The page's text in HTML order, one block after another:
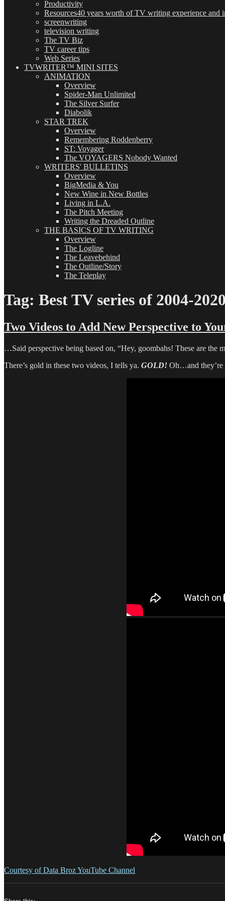
Productivity
Resources40 years worth of TV writing experience and
screenwriting
television writing
The TV Biz
TV career tips
Web Series
TVWRITER™ MINI SITES
ANIMATION
Overview
Spider-Man Unlimited
The Silver Surfer
Diabolik
STAR TREK
Overview
Remembering Roddenberry
ST: Voyager
The VOYAGERS Nobody Wanted
WRITERS' BULLETINS
Overview
BigMedia & You
New Wine in New Bottles
Living in L.A.
The Pitch Meeting
Writing the Dreaded Outline
THE BASICS OF TV WRITING
Overview
The Logline
The Leavebehind
The Outline/Story
The Teleplay
Tag: Best TV series of 2004-2020
Two Videos to Add New Perspective to
…Said perspective being based on, “Hey, goombahs! These are the
There’s gold in these two videos, I tells ya. GOLD! Oh…and they’re
Courtesy of Data Broz YouTube Channel